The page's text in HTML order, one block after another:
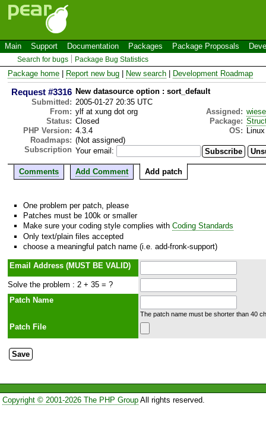
Main Support Documentation Packages Package Proposals
Search for bugs Package Bug Statistics
Package home Report new bug New search Development Roadmap
Request #3316 New datasource option : sort_default
Submitted: 2005-01-27 20:35 UTC
From: ylf at xung dot org Assigned:
Status: Closed Package:
PHP Version: 4.3.4 OS:
Roadmaps: (Not assigned)
Subscription Your email:
Comments Add Comment Add patch
One problem per patch, please
Patches must be 100k or smaller
Make sure your coding style complies with Coding Standards
Only text/plain files accepted
choose a meaningful patch name (i.e. add-fronk-support)
Email Address (MUST BE VALID)
Solve the problem : 2 + 35 = ?
Patch Name
The patch name must be shorter than 40
Patch File
Copyright © 2001-2026 The PHP GroupAll rights reserved.